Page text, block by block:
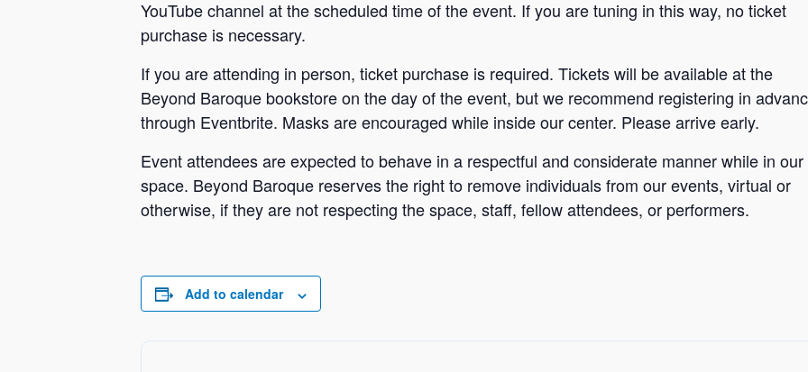
YouTube channel at the scheduled time of the event. If you are tuning in this way, no ticket
purchase is necessary.
If you are attending in person, ticket purchase is required. Tickets will be available at the
Beyond Baroque bookstore on the day of the event, but we recommend registering in
through Eventbrite. Masks are encouraged while inside our center. Please arrive early.
Event attendees are expected to behave in a respectful and considerate manner while in our
space. Beyond Baroque reserves the right to remove individuals from our events, virtual or
otherwise, if they are not respecting the space, staff, fellow attendees, or performers.
Add to calendar